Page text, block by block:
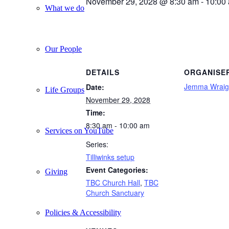
What we do
Our People
Life Groups
Services on YouTube
Giving
Policies & Accessibility
DETAILS
Date:
November 29, 2028
Time:
8:30 am - 10:00 am
Series:
Tilliwinks setup
Event Categories:
TBC Church Hall, TBC
Church Sanctuary
Jemma